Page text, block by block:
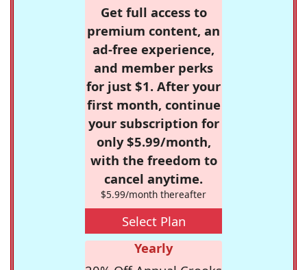
Get full access to
premium content, an
ad-free experience,
and member perks
for just $1. After your
first month, continue
your subscription for
only $5.99/month,
with the freedom to
cancel anytime.
$5.99/month thereafter
Select Plan
Yearly